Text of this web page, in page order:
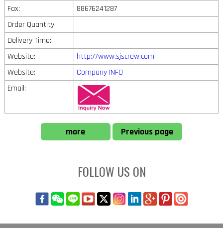
Fax:
88676241287
Order Quantity:
Delivery Time:
Website:
http://www.sjscrew.com
Website:
Company INFO
Email:
more Previous page
FOLLOW US ON